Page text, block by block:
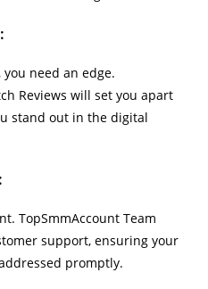
you need an edge.
Reviews will set you apart
stand out in the digital
TopSmmAccount Team
support, ensuring your
promptly.